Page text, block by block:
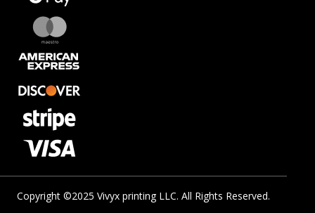
Copyright ©2025 Vivyx printing LLC. All Rights Reserved.